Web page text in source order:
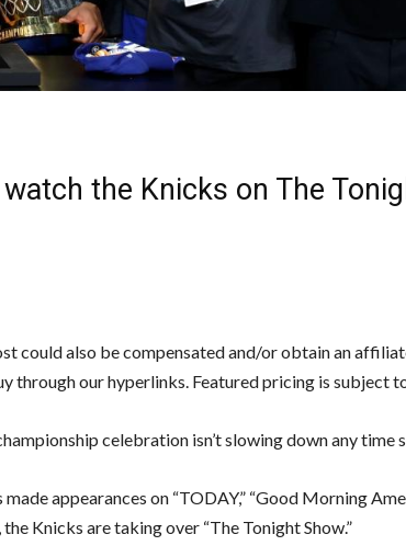
the Knicks on The
could also be compensated and/or obtain an
through our hyperlinks. Featured pricing is subject
celebration isn’t slowing down any time
appearances on “TODAY,” “Good Morning
Knicks are taking over “The Tonight Show.”